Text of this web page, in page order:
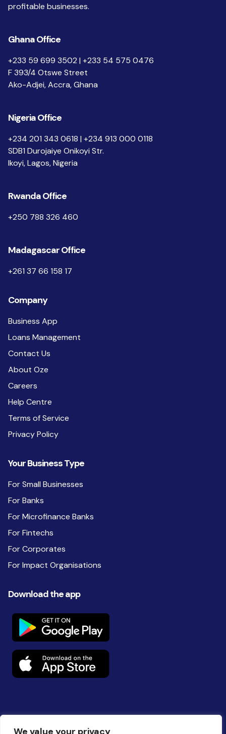
We value your privacy
profitable businesses.
Ghana Office
+233 59 699 3502 | +233 54 575 0476
F 393/4 Otswe Street
Ako-Adjei, Accra, Ghana
Nigeria Office
+234 201 343 0618 | +234 913 000 0118
SDB1 Durojaiye Onikoyi Str.
Ikoyi, Lagos, Nigeria
Rwanda Office
+250 788 326 460
Madagascar Office
+261 37 66 158 17
Company
Business App
Loans Management
Contact Us
About Oze
Careers
Help Centre
Terms of Service
Privacy Policy
Your Business Type
For Small Businesses
For Banks
For Microfinance Banks
For Fintechs
For Corporates
For Impact Organisations
Download the app